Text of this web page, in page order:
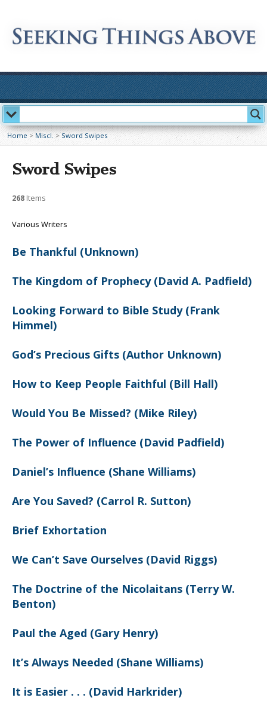
Home >Miscl.>Sword Swipes
Sword Swipes
268 Items
Various Writers
Be Thankful (Unknown)
The Kingdom of Prophecy (David A. Padfield)
Looking Forward to Bible Study (Frank
Himmel)
God’s Precious Gifts (Author Unknown)
How to Keep People Faithful (Bill Hall)
Would You Be Missed? (Mike Riley)
The Power of Influence (David Padfield)
Daniel’s Influence (Shane Williams)
Are You Saved? (Carrol R. Sutton)
Brief Exhortation
We Can’t Save Ourselves (David Riggs)
The Doctrine of the Nicolaitans (Terry W.
Benton)
Paul the Aged (Gary Henry)
It’s Always Needed (Shane Williams)
It is Easier . . . (David Harkrider)